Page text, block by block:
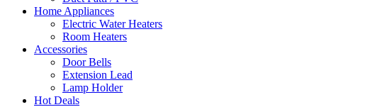
Home Appliances
Electric Water Heaters
Room Heaters
Accessories
Door Bells
Extension Lead
Lamp Holder
Hot Deals